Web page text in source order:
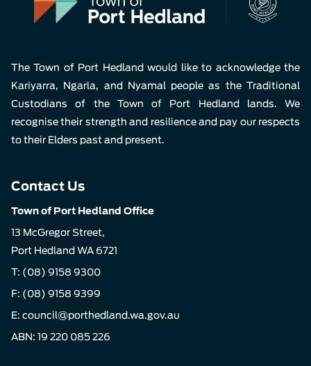
The Town of Port Hedland would like to acknowledge the
Kariyarra, Ngarla, and Nyamal people as the Traditional
Custodians of the Town of Port Hedland lands. We
recognise their strength and resilience and pay our respects
to their Elders past and present.
Contact Us
Town of Port Hedland Office
13 McGregor Street,
Port Hedland WA 6721
T: (08) 9158 9300
F: (08) 9158 9399
E: council@porthedland.wa.gov.au
ABN: 19 220 085 226